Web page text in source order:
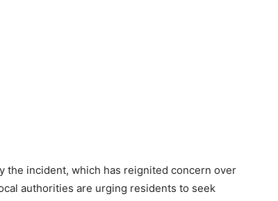
the incident, which has reignited concern over
authorities are urging residents to seek